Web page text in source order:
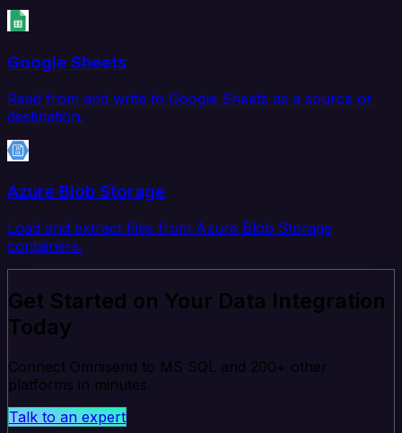
Google Sheets
Read from and write to Google Sheets as a source or
destination.
Azure Blob Storage
Load and extract files from Azure Blob Storage
containers.
Get Started on Your Data Integration
Today
Connect Omnisend to MS SQL and 200+ other
platforms in minutes.
Talk to an expert